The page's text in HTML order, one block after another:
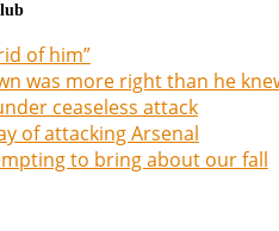
of him”
was more right than he
ceaseless attack
of attacking Arsenal
to bring about our fall